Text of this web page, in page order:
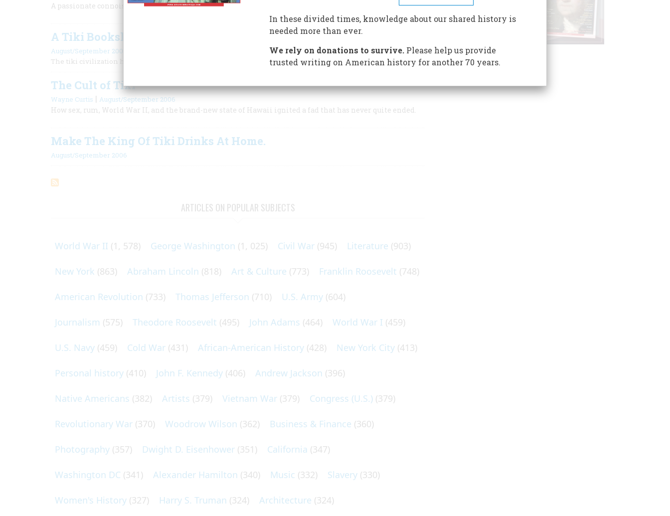
A passionate connoisseur’s choice of the greatest survivors
A Tiki Bookshelf
August/September 2006
The tiki civilization has a surprisingly broad literature.
The Cult of Tiki
Wayne Curtis | August/September 2006
How sex, rum, World War II, and the brand-new state of Hawaii ignited a fad that has never quite ended.
Make The King Of Tiki Drinks At Home.
August/September 2006
ARTICLES ON POPULAR SUBJECTS
World War II (1, 578) George Washington (1, 025) Civil War (945) Literature (903)
New York (863) Abraham Lincoln (818) Art & Culture (773) Franklin Roosevelt (748)
American Revolution (733) Thomas Jefferson (710) U.S. Army (604)
Journalism (575) Theodore Roosevelt (495) John Adams (464) World War I (459)
U.S. Navy (459) Cold War (431) African-American History (428) New York City (413)
Personal history (410) John F. Kennedy (406) Andrew Jackson (396)
Native Americans (382) Artists (379) Vietnam War (379) Congress (U.S.) (379)
Revolutionary War (370) Woodrow Wilson (362) Business & Finance (360)
Photography (357) Dwight D. Eisenhower (351) California (347)
Washington DC (341) Alexander Hamilton (340) Music (332) Slavery (330)
Women's History (327) Harry S. Truman (324) Architecture (324)
In these divided times, knowledge about our shared history is
needed more than ever.
We rely on donations to survive.Please help us provide
trusted writing on American history for another 70 years.